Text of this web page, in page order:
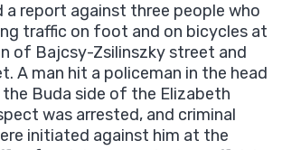
a report against three people who
traffic on foot and on bicycles at
of Bajcsy-Zsilinszky street and
A man hit a policeman in the head
Buda side of the Elizabeth
was arrested, and criminal
initiated against him at the